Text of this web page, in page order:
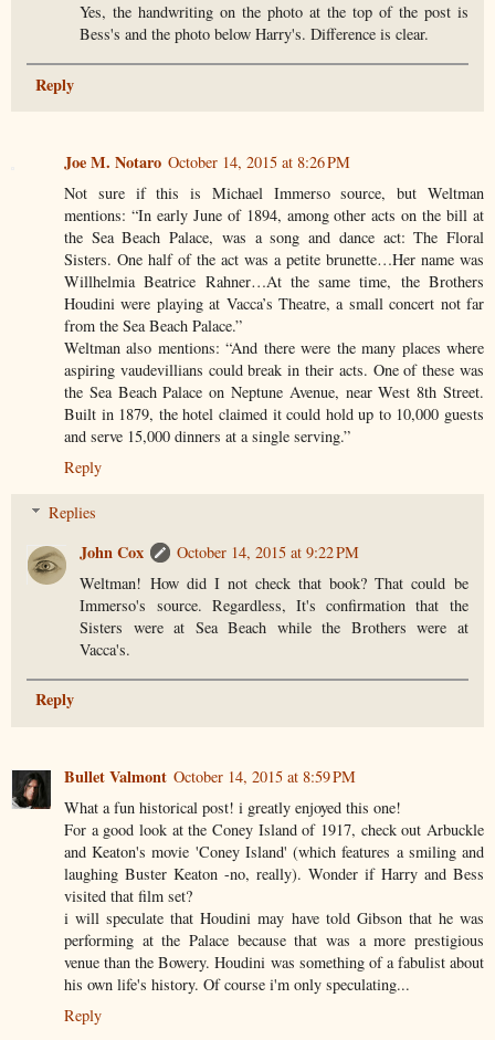
Yes, the handwriting on the photo at the top of the post is
Bess's and the photo below Harry's. Difference is clear.
Reply
Joe M. Notaro October 14, 2015 at 8:26 PM
Not sure if this is Michael Immerso source, but Weltman
mentions: “In early June of 1894, among other acts on the bill at
the Sea Beach Palace, was a song and dance act: The Floral
Sisters. One half of the act was a petite brunette…Her name was
Willhelmia Beatrice Rahner…At the same time, the Brothers
Houdini were playing at Vacca’s Theatre, a small concert not far
from the Sea Beach Palace.”
Weltman also mentions: “And there were the many places where
aspiring vaudevillians could break in their acts. One of these was
the Sea Beach Palace on Neptune Avenue, near West 8th Street.
Built in 1879, the hotel claimed it could hold up to 10,000 guests
and serve 15,000 dinners at a single serving.”
Reply
Replies
John Cox
October 14, 2015 at 9:22 PM
Weltman! How did I not check that book? That could be
Immerso's source. Regardless, It's confirmation that the
Sisters were at Sea Beach while the Brothers were at
Vacca's.
Reply
Bullet Valmont October 14, 2015 at 8:59 PM
What a fun historical post! i greatly enjoyed this one!
For a good look at the Coney Island of 1917, check out Arbuckle
and Keaton's movie 'Coney Island' (which features a smiling and
laughing Buster Keaton -no, really). Wonder if Harry and Bess
visited that film set?
i will speculate that Houdini may have told Gibson that he was
performing at the Palace because that was a more prestigious
venue than the Bowery. Houdini was something of a fabulist about
his own life's history. Of course i'm only speculating...
Reply